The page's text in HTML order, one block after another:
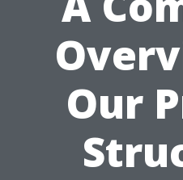
Our